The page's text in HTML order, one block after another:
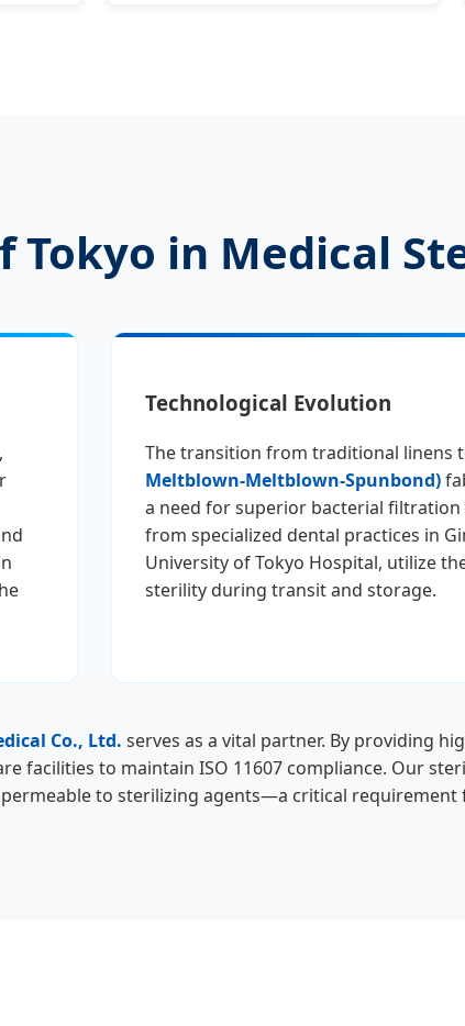
Tokyo in Medical
Technological Evolution
The transition from traditional linens
Meltblown-Meltblown-Spunbond)
a need for superior bacterial filtration
from specialized dental practices in
University of Tokyo Hospital, utilize
sterility during transit and storage.
Co., Ltd. serves as a vital partner. By providing
facilities to maintain ISO 11607 compliance. Our
to sterilizing agents—a critical